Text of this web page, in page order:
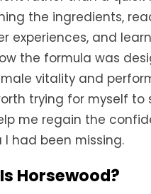
the ingredients,
experiences, and
the formula was
vitality and
trying for myself to
me regain the
I had been missing.
Horsewood?